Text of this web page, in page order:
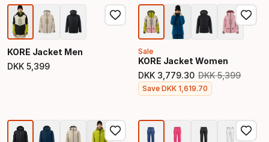
KORE Jacket Men
DKK 5 399
Final price
Sale
KORE Jacket Women
DKK 3 779.30
Final price
DKK 5,399
Original price
Save DKK 1,619.70